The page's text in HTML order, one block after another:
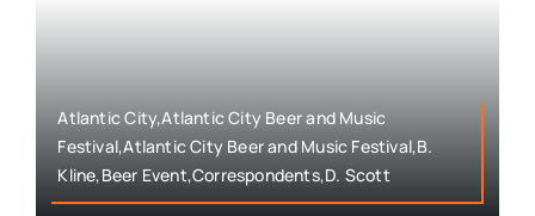
Atlantic City,Atlantic City Beer and Music
Festival,Atlantic City Beer and Music Festival,B.
Kline,Beer Event,Correspondents,D. Scott